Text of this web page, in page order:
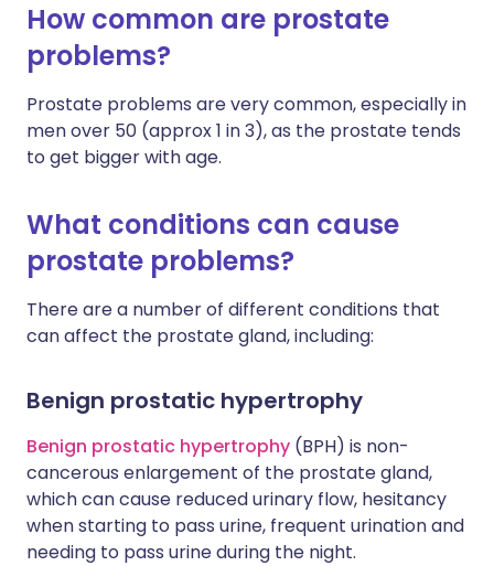
How common are prostate
problems?
Prostate problems are very common, especially in
men over 50 (approx 1 in 3), as the prostate tends
to get bigger with age.
What conditions can cause
prostate problems?
There are a number of different conditions that
can affect the prostate gland, including:
Benign prostatic hypertrophy
Benign prostatic hypertrophy (BPH) is non-
cancerous enlargement of the prostate gland,
which can cause reduced urinary flow, hesitancy
when starting to pass urine, frequent urination and
needing to pass urine during the night.